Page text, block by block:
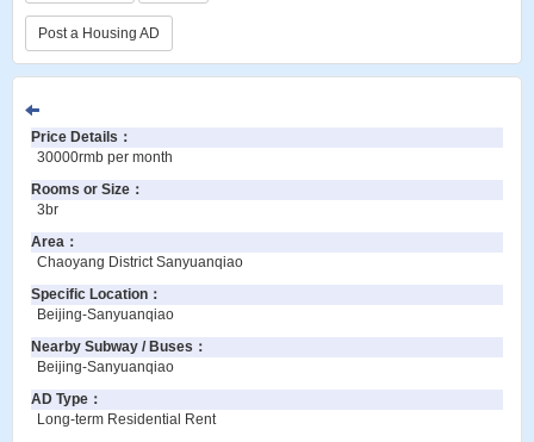
Post a Housing AD
Price Details ：
30000rmb per month
Rooms or Size ：
3br
Area ：
Chaoyang District Sanyuanqiao
Specific Location ：
Beijing-Sanyuanqiao
Nearby Subway / Buses ：
Beijing-Sanyuanqiao
AD Type ：
Long-term Residential Rent